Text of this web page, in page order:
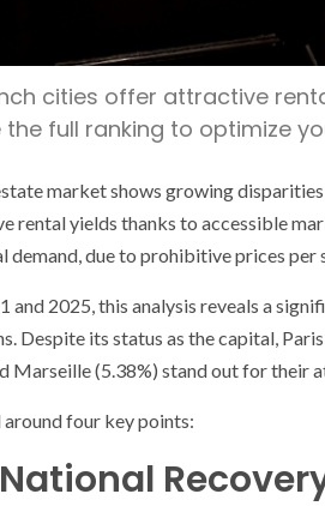
cities offer attractive
the full ranking to optimize
market shows growing
rental yields thanks to accessible
demand, due to prohibitive prices per
and 2025, this analysis reveals a
Despite its status as the capital,
Marseille (5.38%) stand out for their
around four key points: